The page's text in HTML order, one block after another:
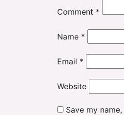
Comment *
Name *
Email *
Website
Save my